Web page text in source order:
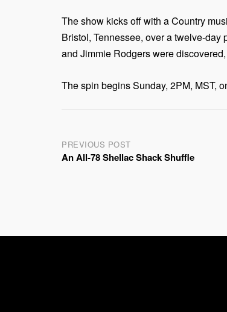
The show kicks off with a Country
Bristol, Tennessee, over a twelve-
and Jimmie Rodgers were
The spin begins Sunday, 2PM, MST,
Post
navigation
PREVIOUS POST
An All-78 Shellac Shack Shuffle